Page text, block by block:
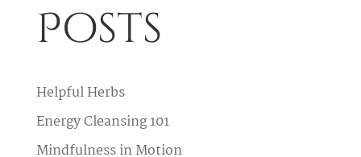
Posts
Helpful Herbs
Energy Cleansing 101
Mindfulness in Motion